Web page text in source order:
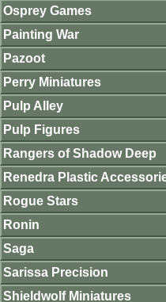
Osprey Games
Painting War
Pazoot
Perry Miniatures
Pulp Alley
Pulp Figures
Rangers of Shadow Deep
Renedra Plastic
Rogue Stars
Ronin
Saga
Sarissa Precision
Shieldwolf Miniatures